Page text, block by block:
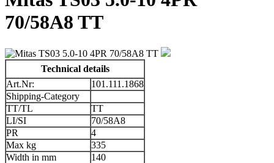
70/58A8 TT
Technical details
Art.Nr:
101.111.1868
Shipping-Category
TT/TL
TT
LI/SI
70/58A8
PR
4
Max kg
335
Width in mm
140